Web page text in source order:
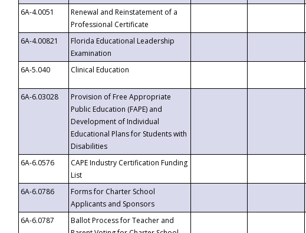
6A-4.0051
Renewal and Reinstatement of a
Professional Certificate
6A-4.00821
Florida Educational Leadership
Examination
6A-5.040
Clinical Education
6A-6.03028
Provision of Free Appropriate
Public Education (FAPE) and
Development of Individual
Educational Plans for Students with
Disabilities
6A-6.0576
CAPE Industry Certification Funding
List
6A-6.0786
Forms for Charter School
Applicants and Sponsors
6A-6.0787
Ballot Process for Teacher and